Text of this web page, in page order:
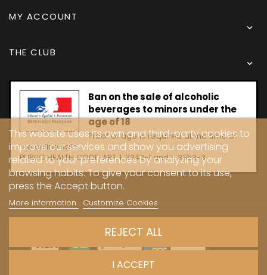
MY ACCOUNT

THE CLUB

Ban on the sale of alcoholic
beverages to minors under the
age of 18
Proof of age is required at the time of
the online sale.
PUBLIC HEALTH CODE, ART. L 3342-1 and L. 3353-3
This website uses its own and third-party cookies to
improve our services and show you advertising
related to your preferences by analyzing your
browsing habits. To give your consent to its use,
press the Accept button.
More information Customize Cookies
REJECT ALL
I ACCEPT